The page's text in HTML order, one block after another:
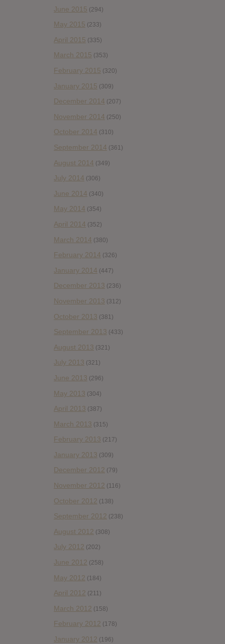
June 2015 (294)
May 2015 (233)
April 2015 (335)
March 2015 (353)
February 2015 (320)
January 2015 (309)
December 2014 (207)
November 2014 (250)
October 2014 (310)
September 2014 (361)
August 2014 (349)
July 2014 (306)
June 2014 (340)
May 2014 (354)
April 2014 (352)
March 2014 (380)
February 2014 (326)
January 2014 (447)
December 2013 (236)
November 2013 (312)
October 2013 (381)
September 2013 (433)
August 2013 (321)
July 2013 (321)
June 2013 (296)
May 2013 (304)
April 2013 (387)
March 2013 (315)
February 2013 (217)
January 2013 (309)
December 2012 (79)
November 2012 (116)
October 2012 (138)
September 2012 (238)
August 2012 (308)
July 2012 (202)
June 2012 (258)
May 2012 (184)
April 2012 (211)
March 2012 (158)
February 2012 (178)
January 2012 (196)